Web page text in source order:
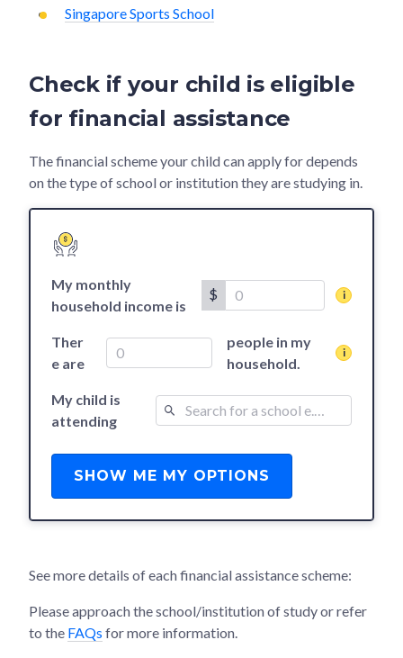
Singapore Sports School
Check if your child is eligible
for financial assistance
The financial scheme your child can apply for depends
on the type of school or institution they are studying in.
My monthly
household income is
$
Ther
e are
people in my
household.
My child is
attending
SHOW ME MY OPTIONS
See more details of each financial assistance scheme:
Please approach the school/institution of study or refer
to the FAQs for more information.